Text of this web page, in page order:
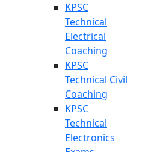
KPSC
Technical
Electrical
Coaching
KPSC
Technical Civil
Coaching
KPSC
Technical
Electronics